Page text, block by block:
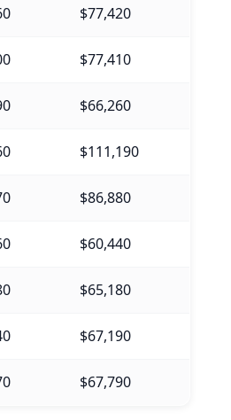
$77,420
$77,410
$66,260
$111,190
$86,880
$60,440
$65,180
$67,190
$67,790